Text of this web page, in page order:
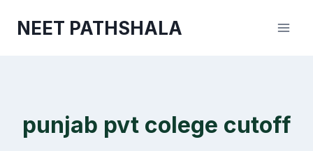
NEET PATHSHALA
punjab pvt colege cutoff